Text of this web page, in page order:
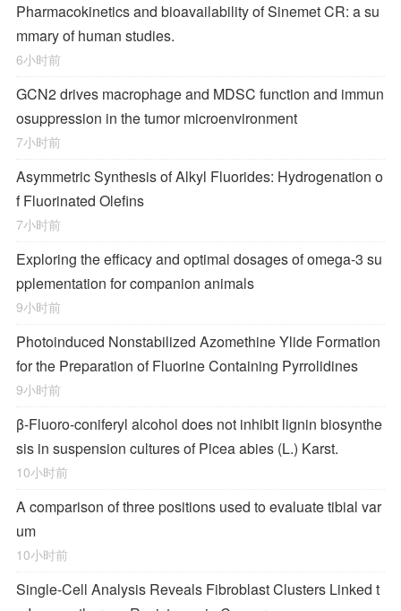
Pharmacokinetics and bioavailability of Sinemet CR: a su
mmary of human studies.
6小时前
GCN2 drives macrophage and MDSC function and immun
osuppression in the tumor microenvironment
7小时前
Asymmetric Synthesis of Alkyl Fluorides: Hydrogenation o
f Fluorinated Olefins
7小时前
Exploring the efficacy and optimal dosages of omega-3 su
pplementation for companion animals
9小时前
Photoinduced Nonstabilized Azomethine Ylide Formation
for the Preparation of Fluorine Containing Pyrrolidines
9小时前
β-Fluoro-coniferyl alcohol does not inhibit lignin biosynthe
sis in suspension cultures of Picea abies (L.) Karst.
10小时前
A comparison of three positions used to evaluate tibial var
um
10小时前
Single-Cell Analysis Reveals Fibroblast Clusters Linked t